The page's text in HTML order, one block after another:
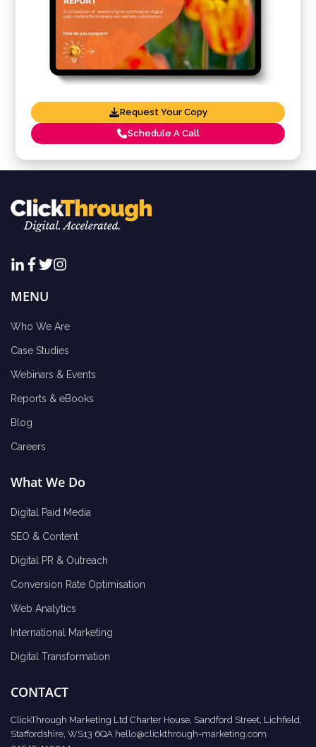
Request Your Copy
Schedule A Call
MENU
Who We Are
Case Studies
Webinars & Events
Reports & eBooks
Blog
Careers
What We Do
Digital Paid Media
SEO & Content
Digital PR & Outreach
Conversion Rate Optimisation
Web Analytics
International Marketing
Digital Transformation
CONTACT
ClickThrough Marketing Ltd Charter House, Sandford Street, Lichfield,
Staffordshire, WS13 6QA hello@clickthrough-marketing.com